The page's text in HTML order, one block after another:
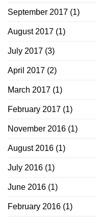
September 2017 (1)
August 2017 (1)
July 2017 (3)
April 2017 (2)
March 2017 (1)
February 2017 (1)
November 2016 (1)
August 2016 (1)
July 2016 (1)
June 2016 (1)
February 2016 (1)